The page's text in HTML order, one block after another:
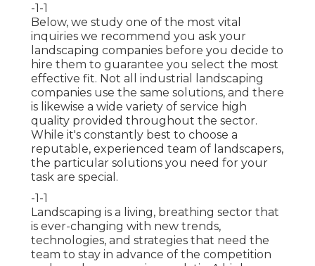
-1-1
Below, we study one of the most vital
inquiries we recommend you ask your
landscaping companies before you decide to
hire them to guarantee you select the most
effective fit. Not all industrial landscaping
companies use the same solutions, and there
is likewise a wide variety of service high
quality provided throughout the sector.
While it's constantly best to choose a
reputable, experienced team of landscapers,
the particular solutions you need for your
task are special.
-1-1
Landscaping is a living, breathing sector that
is ever-changing with new trends,
technologies, and strategies that need the
team to stay in advance of the competition